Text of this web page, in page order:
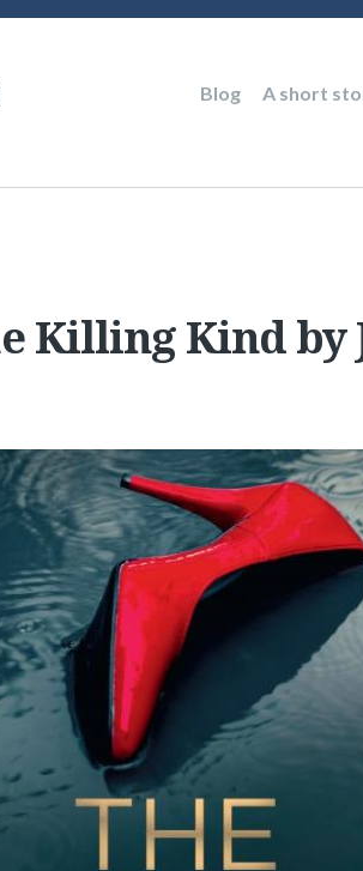
Main
Blog A short
Killing Kind by